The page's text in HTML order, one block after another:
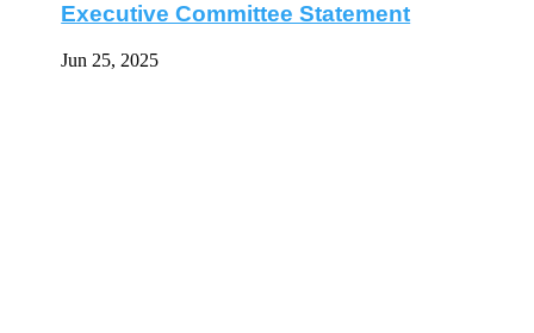
Executive Committee Statement
Jun 25, 2025